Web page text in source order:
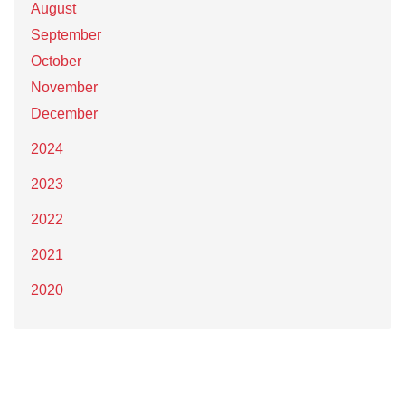
August
September
October
November
December
2024
2023
2022
2021
2020